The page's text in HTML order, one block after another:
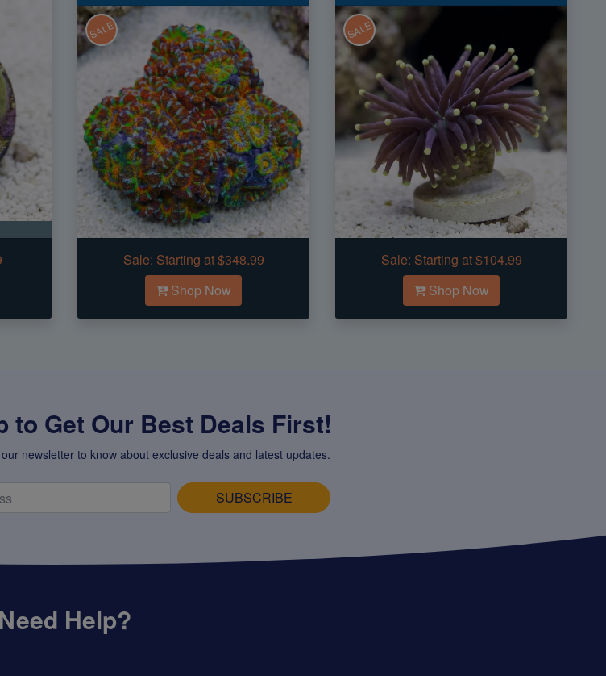
SALE
Sale: Starting at $348.99
Shop Now
SALE
Sale: Starting at $104.99
Shop Now
to Get Our Best Deals First!
newsletter to know about exclusive deals and latest updates.
SUBSCRIBE
Need Help?